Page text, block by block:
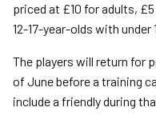
priced at £10 for adults,
12-17-year-olds with
The players will return for
of June before a training
include a friendly during